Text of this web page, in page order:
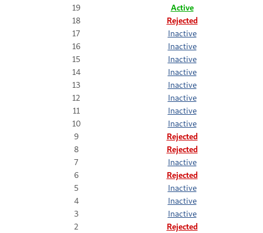
19
Active
18
Rejected
17
Inactive
16
Inactive
15
Inactive
14
Inactive
13
Inactive
12
Inactive
11
Inactive
10
Inactive
9
Rejected
8
Rejected
7
Inactive
6
Rejected
5
Inactive
4
Inactive
3
Inactive
2
Rejected